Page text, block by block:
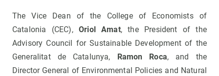
The Vice Dean of the College of Economists of
Catalonia (CEC),Oriol Amat, the President of the
Advisory Council for Sustainable Development of the
Generalitat de Catalunya,
Ramon Roca, and the
Director General of Environmental Policies and Natural